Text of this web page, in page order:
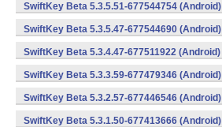
SwiftKey Beta 5.3.5.51-677544754 (Android)
SwiftKey Beta 5.3.5.47-677544690 (Android)
SwiftKey Beta 5.3.4.47-677511922 (Android)
SwiftKey Beta 5.3.3.59-677479346 (Android)
SwiftKey Beta 5.3.2.57-677446546 (Android)
SwiftKey Beta 5.3.1.50-677413666 (Android)